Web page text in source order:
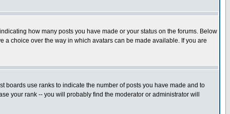
how many posts you have made or your status on the forums. Below
choice over the way in which avatars can be made available. If you are
boards use ranks to indicate the number of posts you have made and to
your rank -- you will probably find the moderator or administrator will